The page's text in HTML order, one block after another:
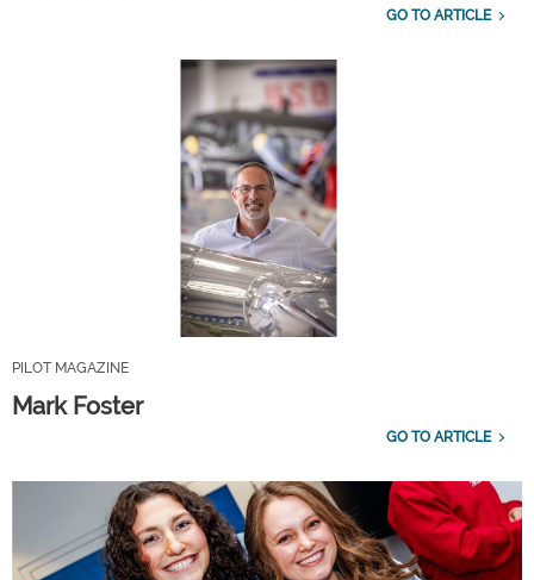
GO TO ARTICLE
PILOT MAGAZINE
Mark Foster
GO TO ARTICLE